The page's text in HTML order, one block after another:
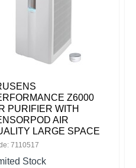
Z6000
PURIFIER WITH
AIR
LARGE SPACE
7110517
Stock